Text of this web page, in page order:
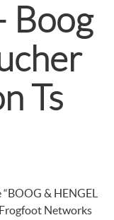
Boog
Ts
& HENGEL
Networks